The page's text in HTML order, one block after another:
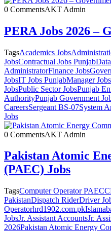
0 CommentsAKT Admin
PERA Jobs 2026 –
TagsAcademics Jobs
JobsContractual Jobs Punjab
AdministratorFinance Jobs
JobsIT Jobs PunjabManager
JobsPublic Sector JobsPunjab
AuthorityPunjab Government
CareersSergeant BS-07System
Jobs
0 CommentsAKT Admin
Pakistan Atomic
(PAEC) Jobs
TagsComputer Operator PAEC
PakistanDispatch RiderDriver
Operatorhrd1902.com.pk
JobsJr. Assistant AccountsJr.
2026Pakistan Atomic Energy